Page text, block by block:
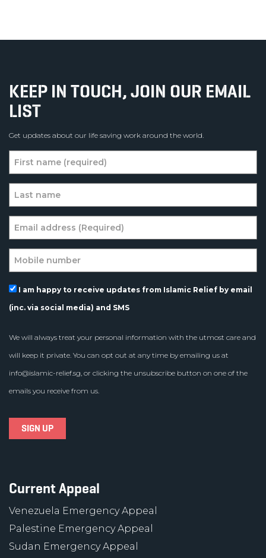
KEEP IN TOUCH, JOIN OUR EMAIL
LIST
Get updates about our life saving work around the world.
I am happy to receive updates from Islamic Relief by email
(inc. via social media) and SMS
We will always treat your personal information with the utmost care and
will keep it private. You can opt out at any time by emailing us at
info@islamic-relief.sg, or clicking the unsubscribe button on one of the
emails you receive from us.
Current Appeal
Venezuela Emergency Appeal
Palestine Emergency Appeal
Sudan Emergency Appeal